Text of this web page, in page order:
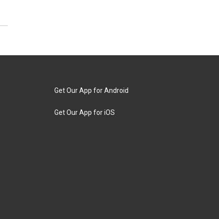
Get Our App for Android
Get Our App for iOS